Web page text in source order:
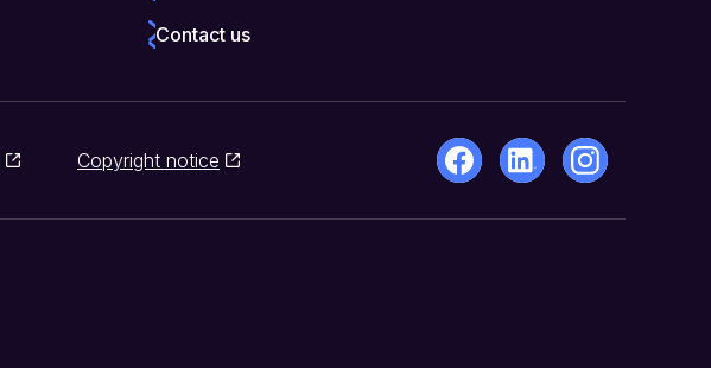
Contact us
Copyright notice